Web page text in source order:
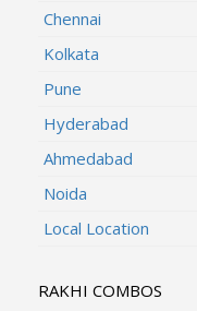
Chennai
Kolkata
Pune
Hyderabad
Ahmedabad
Noida
Local Location
RAKHI COMBOS